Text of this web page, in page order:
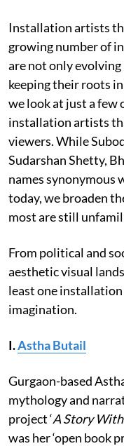
Installation artists
growing number of
are not only
keeping their roots
we look at just a few
installation artists
viewers. While
Sudarshan Shetty,
names
today, we broaden
most are still
From political and
aesthetic visual
least one
imagination.
I.Astha Butail
Gurgaon-based
mythology and
project ‘A Story
was her ‘open book